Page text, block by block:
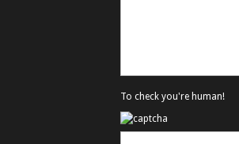
To check you're human!